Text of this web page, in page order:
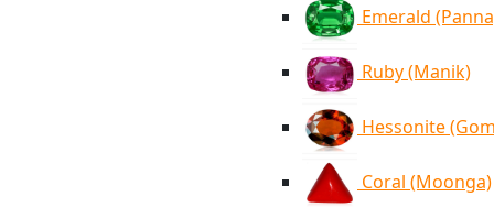
Emerald
Ruby (Manik)
Hessonite
Coral (Moonga)